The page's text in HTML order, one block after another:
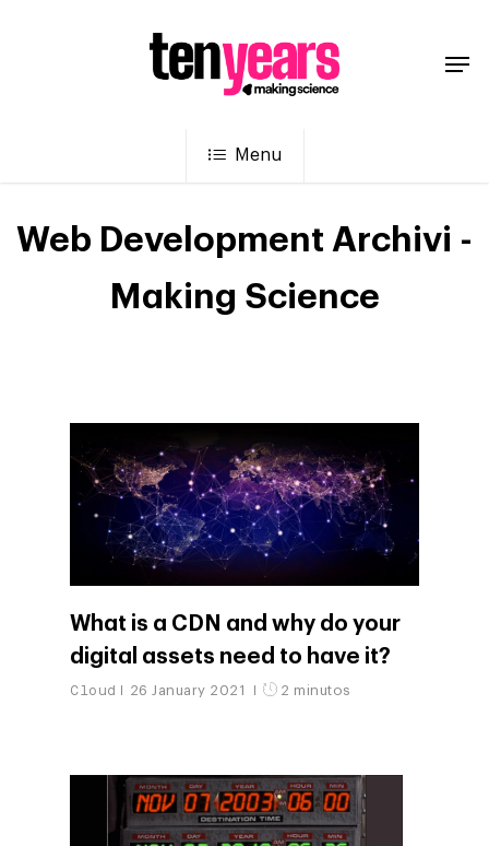
Menu
Web Development Archivi -
Making Science
What is a CDN and why do your
digital assets need to have it?
Cloud 26 January 2021 2 minutos